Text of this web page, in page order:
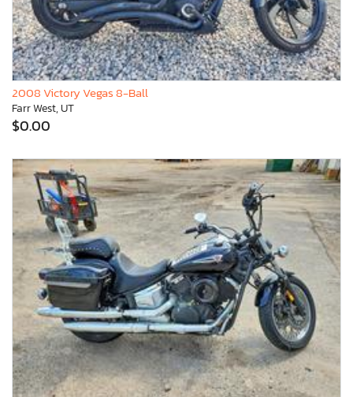
2008 Victory Vegas 8-Ball
Farr West, UT
$0.00